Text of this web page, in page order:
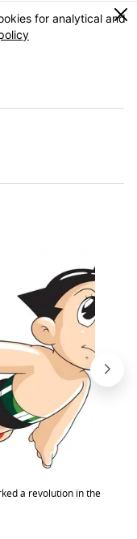
0
a revolution in the